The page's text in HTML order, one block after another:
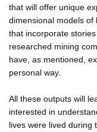
that will offer unique
dimensional models of
that incorporate
researched mining
have, as mentioned,
personal way.
All these outputs will
interested in
lives were lived during